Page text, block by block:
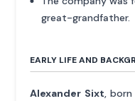
great-grandfather.
EARLY LIFE AND
Alexander Sixt, born